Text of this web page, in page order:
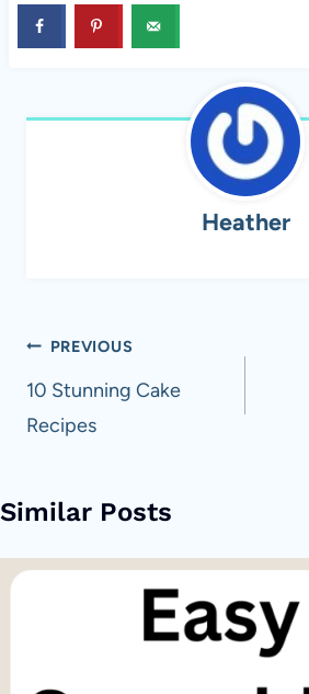
Heather
Post
navigation
PREVIOUS
10 Stunning Cake
Recipes
Similar Posts